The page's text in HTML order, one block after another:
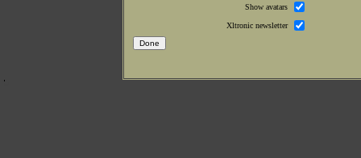
Show avatars
Xltronic newsletter